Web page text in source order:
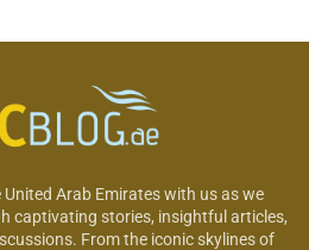
Arab Emirates with us as we
captivating stories, insightful articles,
From the iconic skylines of